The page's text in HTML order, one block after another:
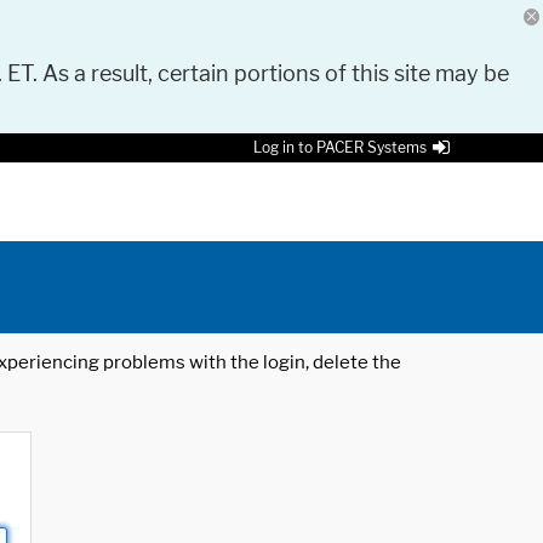
As a result, certain portions of this site may be
Log in to PACER Systems
problems with the login, delete the